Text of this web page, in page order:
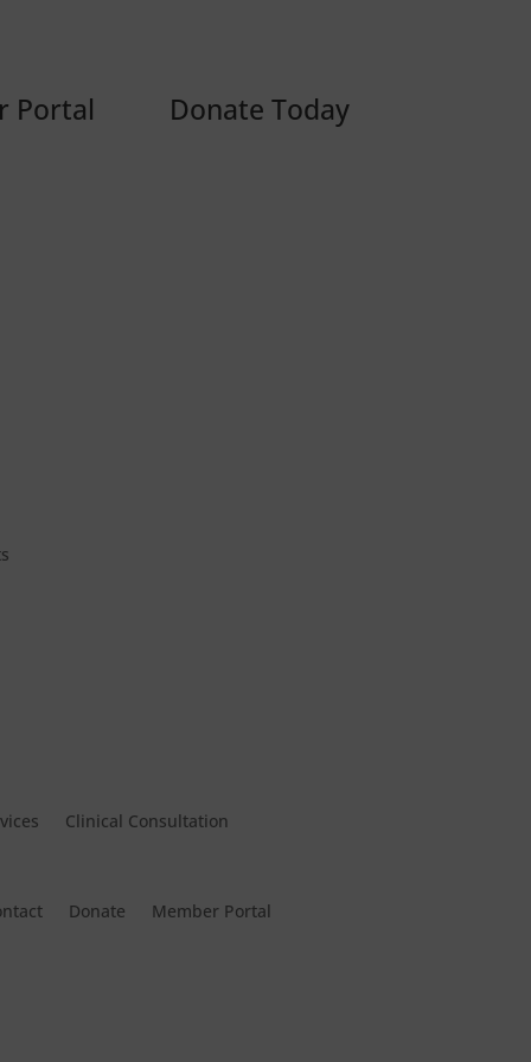
Portal Donate Today
Clinical Consultation
Donate Member Portal